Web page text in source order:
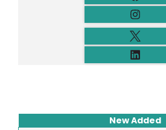
New Added